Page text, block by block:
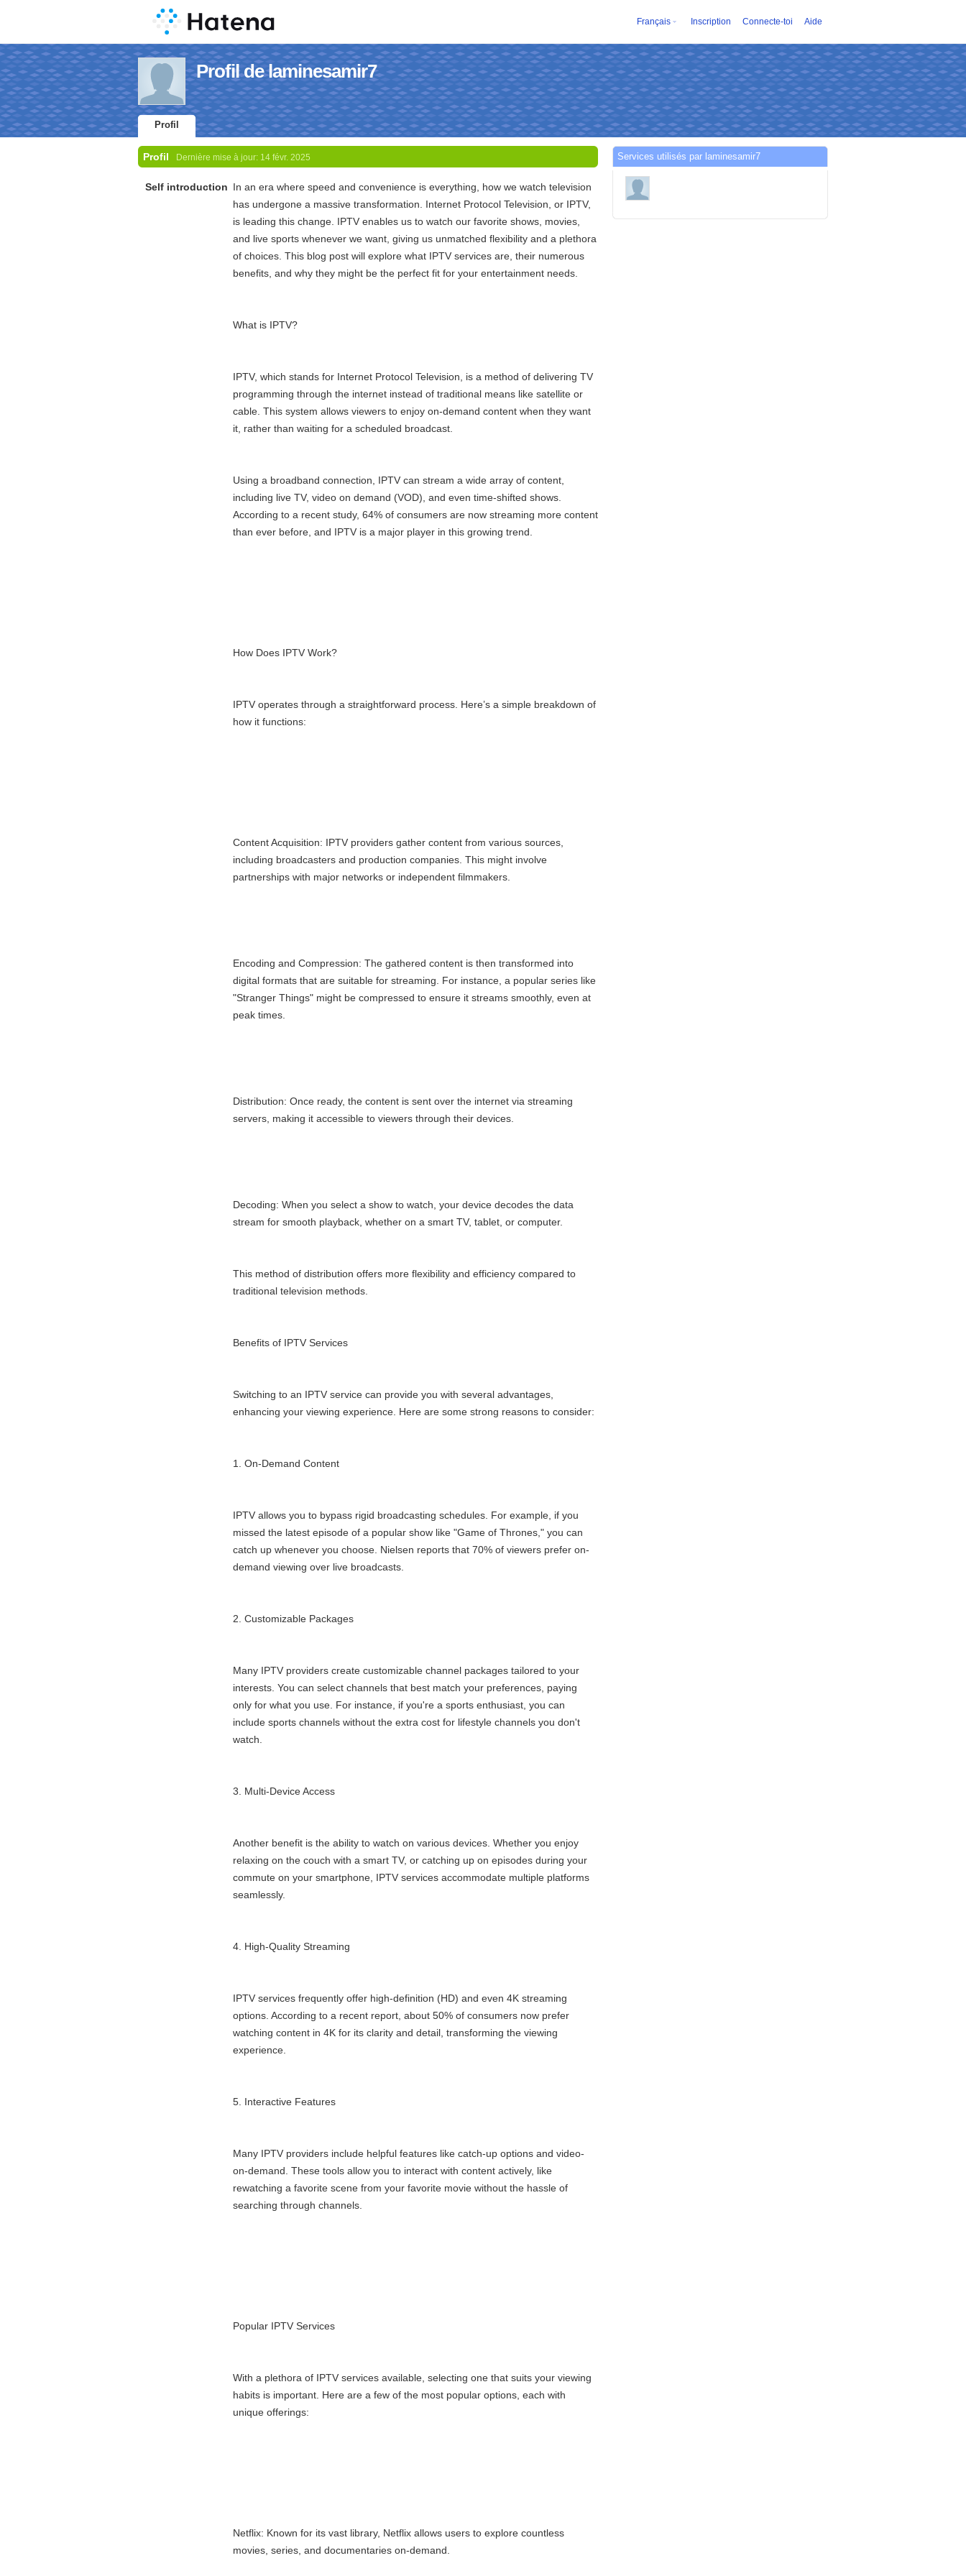
Français Inscription Connecte-toi Aide
Profil de laminesamir7
Profil
Profil Dernière mise à jour: 14 févr. 2025
Self introduction In an era where speed and convenience is everything, how we watch television
has undergone a massive transformation. Internet Protocol Television, or IPTV,
is leading this change. IPTV enables us to watch our favorite shows, movies,
and live sports whenever we want, giving us unmatched flexibility and a plethora
of choices. This blog post will explore what IPTV services are, their numerous
benefits, and why they might be the perfect fit for your entertainment needs.
What is IPTV?
IPTV, which stands for Internet Protocol Television, is a method of delivering TV
programming through the internet instead of traditional means like satellite or
cable. This system allows viewers to enjoy on-demand content when they want
it, rather than waiting for a scheduled broadcast.
Using a broadband connection, IPTV can stream a wide array of content,
including live TV, video on demand (VOD), and even time-shifted shows.
According to a recent study, 64% of consumers are now streaming more content
than ever before, and IPTV is a major player in this growing trend.
How Does IPTV Work?
IPTV operates through a straightforward process. Here’s a simple breakdown of
how it functions:
Content Acquisition: IPTV providers gather content from various sources,
including broadcasters and production companies. This might involve
partnerships with major networks or independent filmmakers.
Encoding and Compression: The gathered content is then transformed into
digital formats that are suitable for streaming. For instance, a popular series like
"Stranger Things" might be compressed to ensure it streams smoothly, even at
peak times.
Distribution: Once ready, the content is sent over the internet via streaming
servers, making it accessible to viewers through their devices.
Decoding: When you select a show to watch, your device decodes the data
stream for smooth playback, whether on a smart TV, tablet, or computer.
This method of distribution offers more flexibility and efficiency compared to
traditional television methods.
Benefits of IPTV Services
Switching to an IPTV service can provide you with several advantages,
enhancing your viewing experience. Here are some strong reasons to consider:
1. On-Demand Content
IPTV allows you to bypass rigid broadcasting schedules. For example, if you
missed the latest episode of a popular show like "Game of Thrones," you can
catch up whenever you choose. Nielsen reports that 70% of viewers prefer on-
demand viewing over live broadcasts.
2. Customizable Packages
Many IPTV providers create customizable channel packages tailored to your
interests. You can select channels that best match your preferences, paying
only for what you use. For instance, if you're a sports enthusiast, you can
include sports channels without the extra cost for lifestyle channels you don't
watch.
3. Multi-Device Access
Another benefit is the ability to watch on various devices. Whether you enjoy
relaxing on the couch with a smart TV, or catching up on episodes during your
commute on your smartphone, IPTV services accommodate multiple platforms
seamlessly.
4. High-Quality Streaming
IPTV services frequently offer high-definition (HD) and even 4K streaming
options. According to a recent report, about 50% of consumers now prefer
watching content in 4K for its clarity and detail, transforming the viewing
experience.
5. Interactive Features
Many IPTV providers include helpful features like catch-up options and video-
on-demand. These tools allow you to interact with content actively, like
rewatching a favorite scene from your favorite movie without the hassle of
searching through channels.
Popular IPTV Services
With a plethora of IPTV services available, selecting one that suits your viewing
habits is important. Here are a few of the most popular options, each with
unique offerings:
Netflix: Known for its vast library, Netflix allows users to explore countless
movies, series, and documentaries on-demand.
Services utilisés par laminesamir7